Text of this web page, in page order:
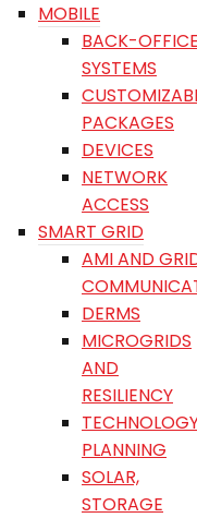
MOBILE
BACK-OFFICE
SYSTEMS
PACKAGES
DEVICES
NETWORK
ACCESS
SMART GRID
AMI AND
DERMS
MICROGRIDS
AND
RESILIENCY
PLANNING
SOLAR,
STORAGE